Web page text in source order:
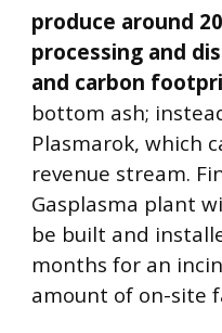
produce around
processing and
and carbon
bottom ash;
Plasmarok, which
revenue stream.
Gasplasma plant
be built and
months for an
amount of on-site